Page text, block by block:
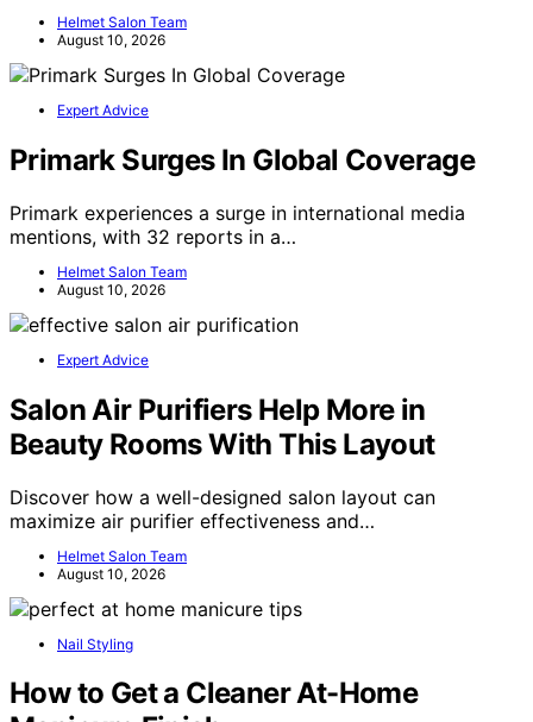
Helmet Salon Team
August 10, 2026
Expert Advice
Primark Surges In Global Coverage
Primark experiences a surge in international media
mentions, with 32 reports in a…
Helmet Salon Team
August 10, 2026
Expert Advice
Salon Air Purifiers Help More in
Beauty Rooms With This Layout
Discover how a well-designed salon layout can
maximize air purifier effectiveness and…
Helmet Salon Team
August 10, 2026
Nail Styling
How to Get a Cleaner At-Home